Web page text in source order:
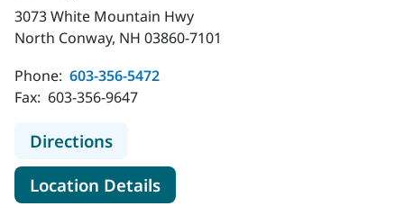
3073 White Mountain Hwy
North Conway, NH 03860-7101
Phone: 603-356-5472
Fax: 603-356-9647
Directionsto MaineHealth Primary Care -
Location Detailsfor MaineHealth Primary